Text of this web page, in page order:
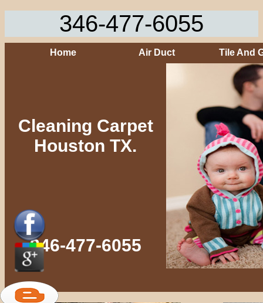
346-477-6055
Home Air Duct Tile And
Cleaning Carpet
Houston TX.
346-477-6055‬